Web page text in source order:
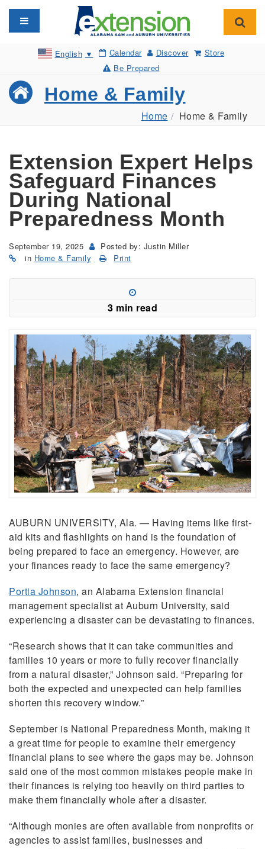
Toggle navigation
English ▼ Calendar Discover
Store
Be Prepared
Home & Family
Home Home & Family
Extension Expert Helps
Safeguard Finances
During National
Preparedness Month
September 19, 2025
Posted by: Justin Miller
in Home & Family Print
3 min read
AUBURN UNIVERSITY, Ala. — Having items like first-
aid kits and flashlights on hand is the foundation of
being prepared to face an emergency. However, are
your finances ready to face the same emergency?
Portia Johnson, an Alabama Extension financial
management specialist at Auburn University, said
experiencing a disaster can be devastating to finances.
“Research shows that it can take communities and
families 10 years or more to fully recover financially
from a natural disaster,” Johnson said. “Preparing for
both the expected and unexpected can help families
shorten this recovery window.”
September is National Preparedness Month, making it
a great time for people to examine their emergency
financial plans to see where the gaps may be. Johnson
said one of the most common mistakes people make in
their finances is relying too heavily on third parties to
make them financially whole after a disaster.
“Although monies are often available from nonprofits or
agencies to assist families, businesses and